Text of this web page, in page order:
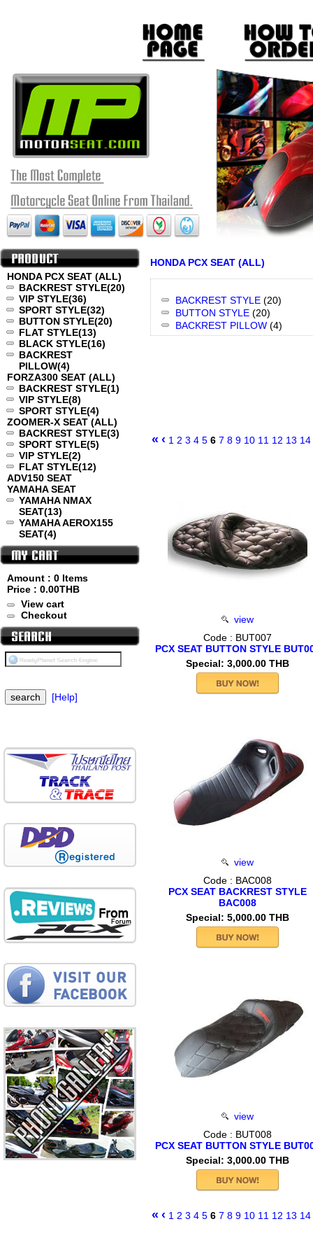
HONDA PCX SEAT (ALL)
BACKREST STYLE(20)
VIP STYLE(36)
SPORT STYLE(32)
BUTTON STYLE(20)
FLAT STYLE(13)
BLACK STYLE(16)
BACKREST
PILLOW(4)
FORZA300 SEAT (ALL)
BACKREST STYLE(1)
VIP STYLE(8)
SPORT STYLE(4)
ZOOMER-X SEAT (ALL)
BACKREST STYLE(3)
SPORT STYLE(5)
VIP STYLE(2)
FLAT STYLE(12)
ADV150 SEAT
YAMAHA SEAT
YAMAHA NMAX
SEAT(13)
YAMAHA AEROX155
SEAT(4)
Amount : 0 Items
Price : 0.00THB
View cart
Checkout
[Help]
HONDA PCX SEAT (ALL)
BACKREST STYLE (20)
BUTTON STYLE (20)
BACKREST PILLOW (4)
« ‹ 1 2 3 4 5 6 7 8 9 10 11 12 13 14
view
Code : BUT007
PCX SEAT BUTTON STYLE
Special: 3,000.00 THB
view
Code : BAC008
PCX SEAT BACKREST STYLE
BAC008
Special: 5,000.00 THB
view
Code : BUT008
PCX SEAT BUTTON STYLE
Special: 3,000.00 THB
« ‹ 1 2 3 4 5 6 7 8 9 10 11 12 13 14